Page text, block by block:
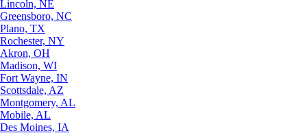
Lincoln, NE
Greensboro, NC
Plano, TX
Rochester, NY
Akron, OH
Madison, WI
Fort Wayne, IN
Scottsdale, AZ
Montgomery, AL
Mobile, AL
Des Moines, IA